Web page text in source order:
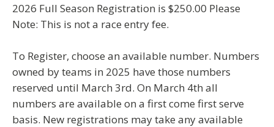
2026 Full Season Registration is $250.00 Please
Note: This is not a race entry fee.
To Register, choose an available number. Numbers
owned by teams in 2025 have those numbers
reserved until March 3rd. On March 4th all
numbers are available on a first come first serve
basis. New registrations may take anyavailable